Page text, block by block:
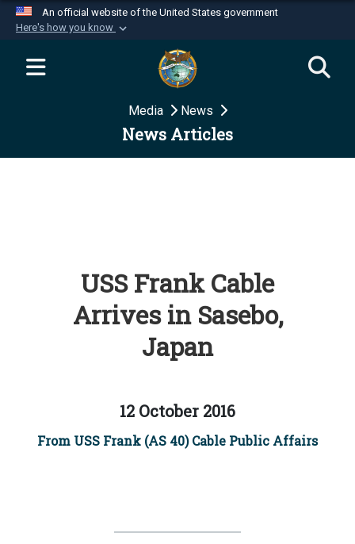
An official website of the United States government
Here's how you know
Official websites use .mil
website belongs to an official U.S.
Department of Defense organization in the United
Secure .mil websites use HTTPS
Media News
News Articles
USS Frank Cable
Arrives in Sasebo,
Japan
12 October 2016
From USS Frank (AS 40) Cable Public Affairs